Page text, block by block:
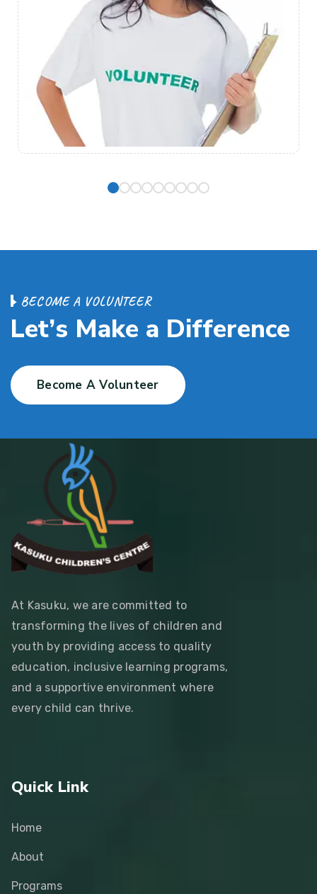
BECOME A VOLUNTEER
Let’s Make a Difference
Become A Volunteer
At Kasuku, we are committed to
transforming the lives of children and
youth by providing access to quality
education, inclusive learning programs,
and a supportive environment where
every child can thrive.
Quick Link
Home
About
Programs